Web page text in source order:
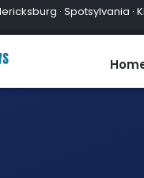
· Spotsylvania ·